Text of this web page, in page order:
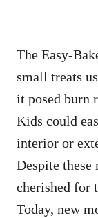
The Easy-
small treats
it posed burn
Kids could
interior or
Despite these
cherished for
Today, new